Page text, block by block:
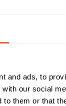
and ads, to
our social
to them or that
synonymous with
on
FB and